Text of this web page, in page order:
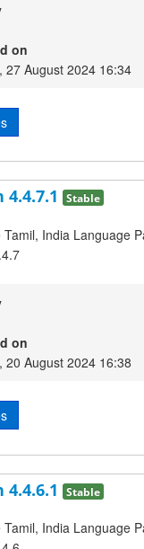
on
27 August 2024 16:34
4.4.7.1 Stable
Tamil, India Language
on
20 August 2024 16:38
4.4.6.1 Stable
Tamil, India Language